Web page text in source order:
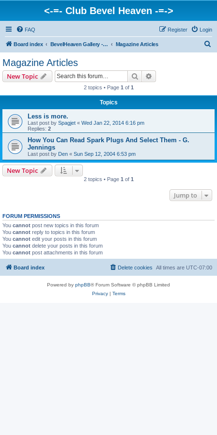
<-=- Club Bevel Heaven -=->
FAQ Login
Register
Board index BevelHeaven Gallery - Photos & Videos of DUCATI things. <Post Your Projects Here> Magazine Articles
Magazine Articles
New Topic Search
2 topics • Page 1 of 1
Topics
Less is more.
Last post by Spagjet « Wed Jan 22, 2014 6:16 pm
Replies: 2
How You Can Read Spark Plugs And Select Them - G.
Jennings
Last post by Den « Sun Sep 12, 2004 6:53 pm
New Topic
2 topics • Page 1 of 1
Jump to
FORUM PERMISSIONS
You cannot post new topics in this forum
You cannot reply to topics in this forum
You cannot edit your posts in this forum
You cannot delete your posts in this forum
You cannot post attachments in this forum
Board index All times are UTC-07:00
Delete cookies
Powered by phpBB® Forum Software © phpBB Limited
Privacy| Terms